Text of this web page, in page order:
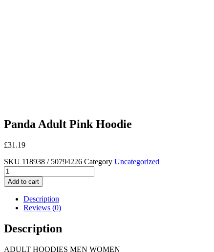
Panda Adult Pink Hoodie
£31.19
SKU 118938 / 50794226 Category Uncategorized
Panda
Adult
Pink
Hoodie
quantity
Add to cart
Description
Reviews (0)
Description
ADULT HOODIES MEN WOMEN